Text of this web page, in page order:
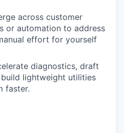
across customer
or automation to address
effort for yourself
diagnostics, draft
lightweight utilities
faster.